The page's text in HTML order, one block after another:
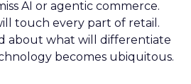
AI or agentic commerce.
touch every part of retail.
about what will differentiate
becomes ubiquitous.